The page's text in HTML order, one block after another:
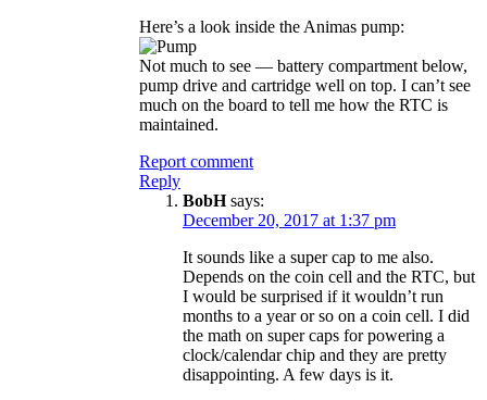
Here’s a look inside the Animas pump:
Not much to see — battery compartment below,
pump drive and cartridge well on top. I can’t see
much on the board to tell me how the RTC is
maintained.
Report comment
Reply
BobH says:
December 20, 2017 at 1:37 pm
It sounds like a super cap to me also.
Depends on the coin cell and the RTC, but
I would be surprised if it wouldn’t run
months to a year or so on a coin cell. I did
the math on super caps for powering a
clock/calendar chip and they are pretty
disappointing. A few days is it.